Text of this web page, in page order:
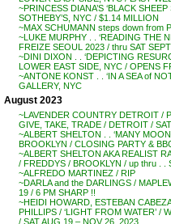
~PRINCESS DIANA’S ‘BLACK
SOTHEBY’S, NYC / $1.14 MILLION
~MAX SCHUMANN steps down from
~LUKE MURPHY . . ‘READING THE
FREIZE SEOUL 2023 / thru SAT
~DINI DIXON . . ‘DEPICTING
LOWER EAST SIDE, NYC / OPENS
~ANTONE KONST . . ‘IN A SEA of
GALLERY, NYC
August 2023
~LAVENDER COUNTRY DETROIT /
GIVE, TAKE, TRADE / DETROIT /
~ALBERT SHELTON . . ‘MANY
BROOKLYN / CLOSING PARTY &
~ALBERT SHELTON AKA REALIST
/ FREDDYS / BROOKLYN / up thru . .
~ALFREDO MARTINEZ / RIP
~DARLA and the DARLINGS /
19 / 6 PM SHARP !!
~HEIDI HOWARD, ESTEBAN
PHILLIPS / ‘LIGHT FROM WATER’ /
/ SAT AUG 19 – NOV 26, 2023